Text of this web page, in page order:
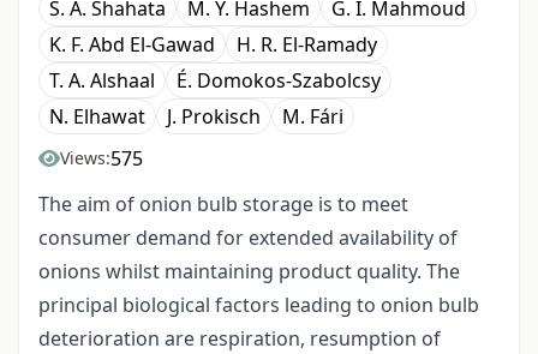
S. A. Shahata M. Y. Hashem
G. I. Mahmoud
K. F. Abd El-Gawad
H. R. El-Ramady
T. A. Alshaal
É. Domokos-Szabolcsy
N. Elhawat
J. Prokisch M. Fári
Views:575
The aim of onion bulb storage is to meet
consumer demand for extended availability of
onions whilst maintaining product quality. The
principal biological factors leading to onion bulb
deterioration are respiration, resumption of